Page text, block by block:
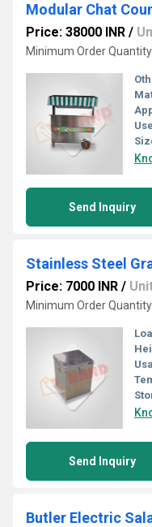
Modular Chat
Price: 38000 INR /
Minimum Order
Send Inquiry
Stainless Steel
Price: 7000 INR /
Minimum Order
Send Inquiry
Butler Electric